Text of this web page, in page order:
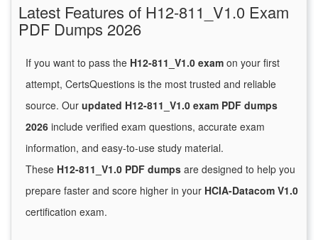
Latest Features of H12-811_V1.0 Exam
PDF Dumps 2026
If you want to pass the H12-811_V1.0 exam on your first
attempt, CertsQuestions is the most trusted and reliable
source. Our updated H12-811_V1.0 exam PDF dumps
2026 include verified exam questions, accurate exam
information, and easy-to-use study material.
These H12-811_V1.0 PDF dumps are designed to help you
prepare faster and score higher in your HCIA-Datacom V1.0
certification exam.